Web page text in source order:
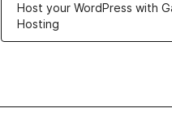
Host your WordPress with
Hosting